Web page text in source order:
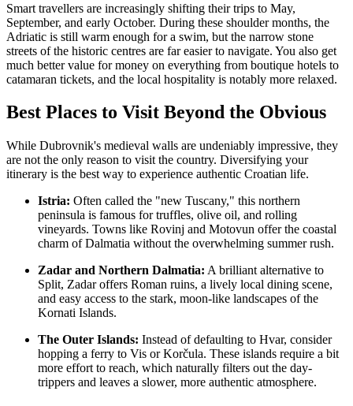
Smart travellers are increasingly shifting their trips to May,
September, and early October. During these shoulder months, the
Adriatic is still warm enough for a swim, but the narrow stone
streets of the historic centres are far easier to navigate. You also get
much better value for money on everything from boutique hotels to
catamaran tickets, and the local hospitality is notably more relaxed.
Best Places to Visit Beyond the Obvious
While Dubrovnik's medieval walls are undeniably impressive, they
are not the only reason to visit the country. Diversifying your
itinerary is the best way to experience authentic Croatian life.
Istria: Often called the "new Tuscany," this northern
peninsula is famous for truffles, olive oil, and rolling
vineyards. Towns like Rovinj and Motovun offer the coastal
charm of Dalmatia without the overwhelming summer rush.
Zadar and Northern Dalmatia: A brilliant alternative to
Split, Zadar offers Roman ruins, a lively local dining scene,
and easy access to the stark, moon-like landscapes of the
Kornati Islands.
The Outer Islands: Instead of defaulting to Hvar, consider
hopping a ferry to Vis or Korčula. These islands require a bit
more effort to reach, which naturally filters out the day-
trippers and leaves a slower, more authentic atmosphere.